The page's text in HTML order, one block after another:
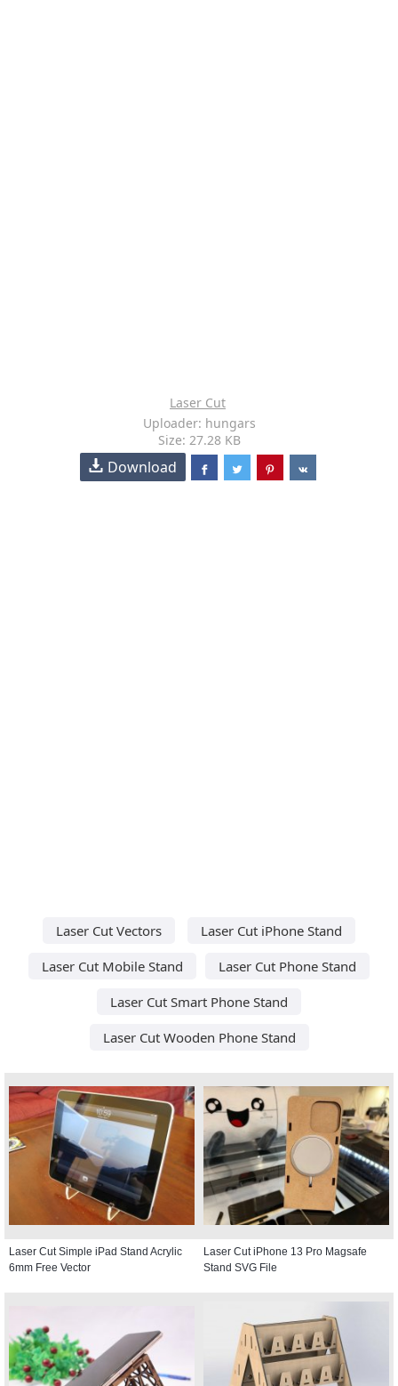
Laser Cut
Uploader: hungars
Size: 27.28 KB
Download
Laser Cut Vectors
Laser Cut iPhone Stand
Laser Cut Mobile Stand
Laser Cut Phone Stand
Laser Cut Smart Phone Stand
Laser Cut Wooden Phone Stand
Laser Cut Simple iPad Stand Acrylic
6mm Free Vector
Laser Cut iPhone 13 Pro Magsafe
Stand SVG File